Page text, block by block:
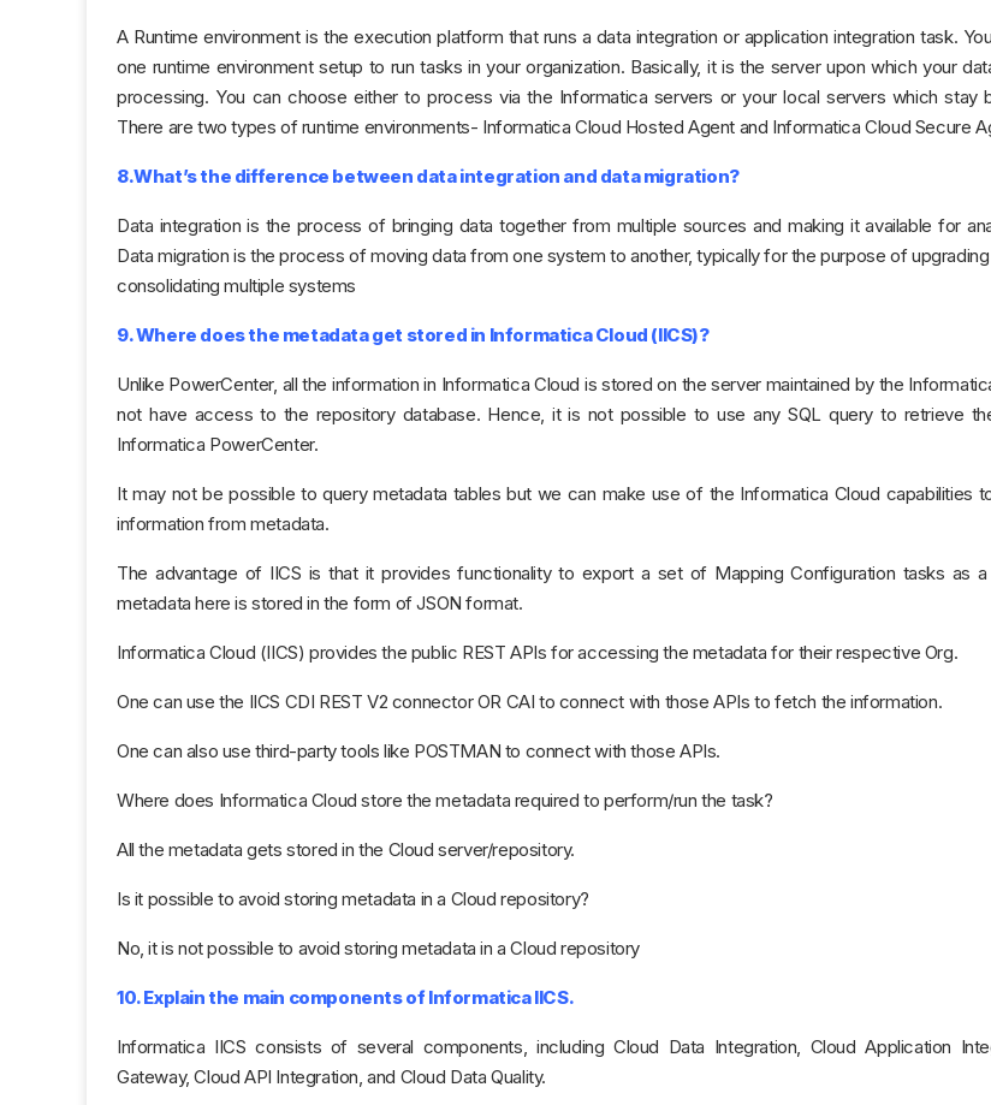
A Runtime environment is the execution platform that runs a data integration or application integration task.
one runtime environment setup to run tasks in your organization. Basically, it is the server upon which your
processing. You can choose either to process via the Informatica servers or your local servers which stay
There are two types of runtime environments- Informatica Cloud Hosted Agent and Informatica Cloud Secure
8.What’s the difference between data integration and data migration?
Data integration is the process of bringing data together from multiple sources and making it available for
Data migration is the process of moving data from one system to another, typically for the purpose of
consolidating multiple systems
9. Where does the metadata get stored in Informatica Cloud (IICS)?
Unlike PowerCenter, all the information in Informatica Cloud is stored on the server maintained by the
not have access to the repository database. Hence, it is not possible to use any SQL query to retrieve
Informatica PowerCenter.
It may not be possible to query metadata tables but we can make use of the Informatica Cloud capabilities
information from metadata.
The advantage of IICS is that it provides functionality to export a set of Mapping Configuration tasks as
metadata here is stored in the form of JSON format.
Informatica Cloud (IICS) provides the public REST APIs for accessing the metadata for their respective Org.
One can use the IICS CDI REST V2 connector OR CAI to connect with those APIs to fetch the information.
One can also use third-party tools like POSTMAN to connect with those APIs.
Where does Informatica Cloud store the metadata required to perform/run the task?
All the metadata gets stored in the Cloud server/repository.
Is it possible to avoid storing metadata in a Cloud repository?
No, it is not possible​ to avoid storing metadata in a Cloud repository
10. Explain the main components of Informatica IICS.
Informatica IICS consists of several components, including Cloud Data Integration, Cloud Application
Gateway, Cloud API Integration, and Cloud Data Quality.